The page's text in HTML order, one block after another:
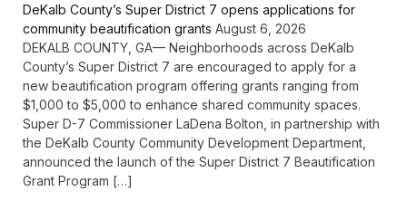
DeKalb County’s Super District 7 opens applications for
community beautification grants August 6, 2026
DEKALB COUNTY, GA— Neighborhoods across DeKalb
County’s Super District 7 are encouraged to apply for a
new beautification program offering grants ranging from
$1,000 to $5,000 to enhance shared community spaces.
Super D-7 Commissioner LaDena Bolton, in partnership with
the DeKalb County Community Development Department,
announced the launch of the Super District 7 Beautification
Grant Program […]